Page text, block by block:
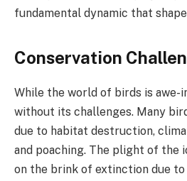
fundamental dynamic that
Conservation
While the world of birds is awe-
without its challenges. Many
due to habitat destruction,
and poaching. The plight of the
on the brink of extinction due to